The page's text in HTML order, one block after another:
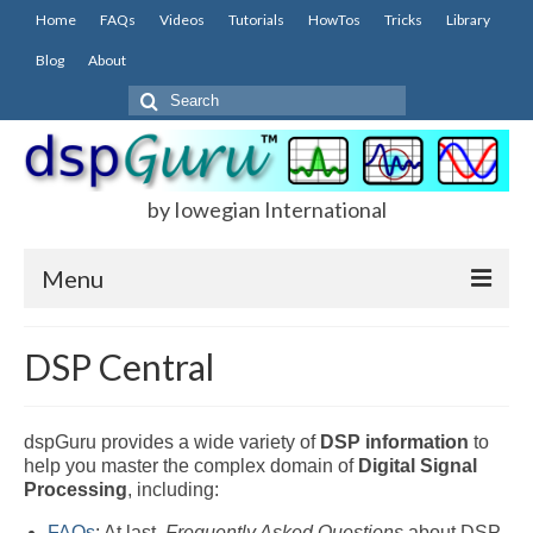
Home FAQs Videos Tutorials HowTos Tricks Library
Blog About
Search
for:
by Iowegian International
Menu
FIR
IIR
DSP Central
dspGuru provides a wide variety of DSP information to
help you master the complex domain of Digital Signal
Processing, including: